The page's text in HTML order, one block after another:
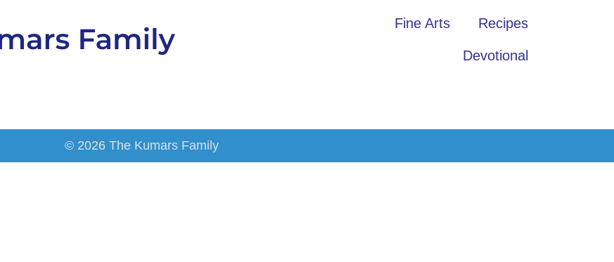
Fine Arts Recipes
Devotional
© 2026 The Kumars Family